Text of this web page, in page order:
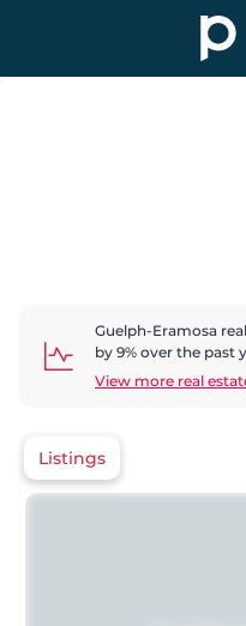
Guelph-Eramosa
by 9% over the past
View more real
Listings